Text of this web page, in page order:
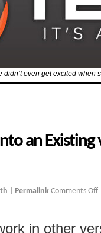
even get excited when
an Existing
Permalink Comments Off
in other